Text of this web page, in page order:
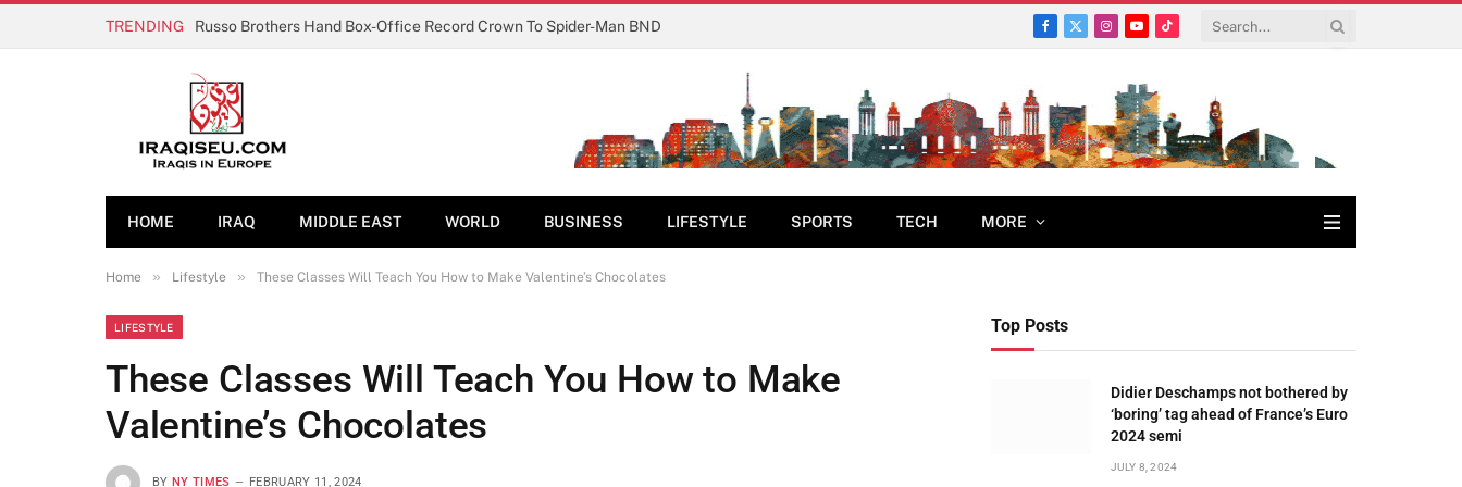
TRENDING Russo Brothers Hand Box-Office Record Crown To Spider-Man BND
Facebook
X
Instagram
YouTubeTikTok
HOME IRAQ MIDDLE EAST WORLD BUSINESS LIFESTYLE SPORTS TECH MORE
Home » Lifestyle » These Classes Will Teach You How to Make Valentine’s Chocolates
LIFESTYLE
These Classes Will Teach You How to Make
Valentine’s Chocolates
BY NY TIMES FEBRUARY 11, 2024
Top Posts
Didier Deschamps not bothered by
‘boring’ tag ahead of France’s Euro
2024 semi
JULY 8, 2024